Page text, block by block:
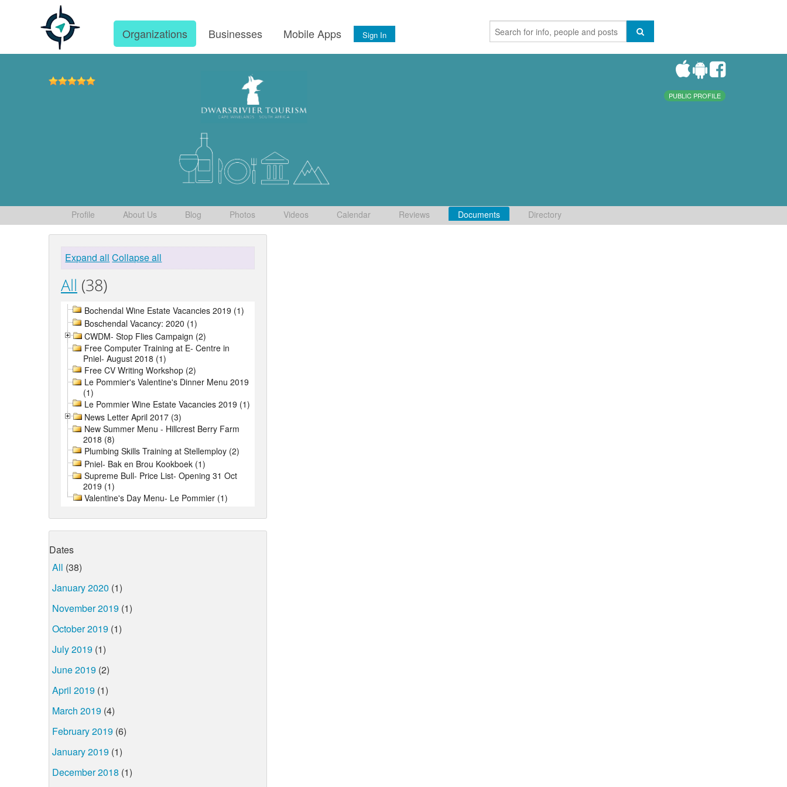
Organizations Businesses Mobile Apps Sign In
PUBLIC PROFILE
Profile About Us Blog Photos Videos Calendar Reviews Documents Directory
Expand all Collapse all
All (38)
Bochendal Wine Estate Vacancies 2019 (1)
Boschendal Vacancy: 2020 (1)
CWDM- Stop Flies Campaign (2)
Free Computer Training at E- Centre in
Pniel- August 2018 (1)
Free CV Writing Workshop (2)
Le Pommier's Valentine's Dinner Menu 2019
(1)
Le Pommier Wine Estate Vacancies 2019 (1)
News Letter April 2017 (3)
New Summer Menu - Hillcrest Berry Farm
2018 (8)
Plumbing Skills Training at Stellemploy (2)
Pniel- Bak en Brou Kookboek (1)
Supreme Bull- Price List- Opening 31 Oct
2019 (1)
Valentine's Day Menu- Le Pommier (1)
Dates
All (38)
January 2020 (1)
November 2019 (1)
October 2019 (1)
July 2019 (1)
June 2019 (2)
April 2019 (1)
March 2019 (4)
February 2019 (6)
January 2019 (1)
December 2018 (1)